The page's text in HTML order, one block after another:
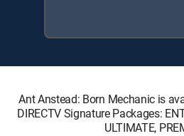
Ant Anstead: Born Mechanic is
DIRECTV Signature Packages:
ULTIMATE,